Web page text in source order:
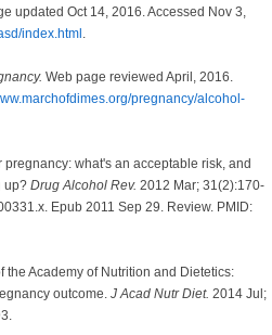
updated Oct 14, 2016. Accessed Nov 3,
index.html .
Web page reviewed April, 2016.
pregnancy/alcohol-
what's an acceptable risk, and
up? Drug Alcohol Rev. 2012 Mar; 31(2):170-
Epub 2011 Sep 29. Review. PMID:
the Academy of Nutrition and Dietetics:
outcome. J Acad Nutr Diet. 2014 Jul;